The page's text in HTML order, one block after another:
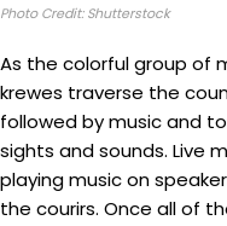
Photo Credit: Shutterstock
As the colorful group of
krewes traverse the
followed by music and
sights and sounds. Live
playing music on
the courirs. Once all of